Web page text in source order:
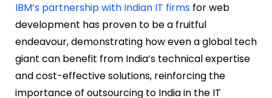
IBM’s partnership with Indian IT firms for web
development has proven to be a fruitful
endeavour, demonstrating how even a global tech
giant can benefit from India’s technical expertise
and cost-effective solutions, reinforcing the
importance of outsourcing to India in the IT